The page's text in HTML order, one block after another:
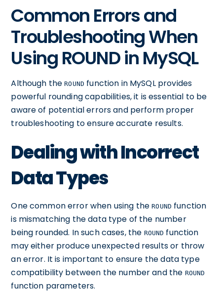
Common Errors and
Troubleshooting When
Using ROUND in MySQL
Although theROUND function in MySQL provides
powerful rounding capabilities, it is essential to be
aware of potential errors and perform proper
troubleshooting to ensure accurate results.
Dealing with Incorrect
Data Types
One common error when using theROUND function
is mismatching the data type of the number
being rounded. In such cases, the ROUND function
may either produce unexpected results or throw
an error. It is important to ensure the data type
compatibility between the number and the ROUND
function parameters.